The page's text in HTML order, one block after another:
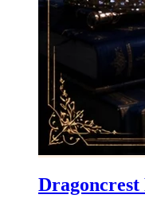
Dragoncrest